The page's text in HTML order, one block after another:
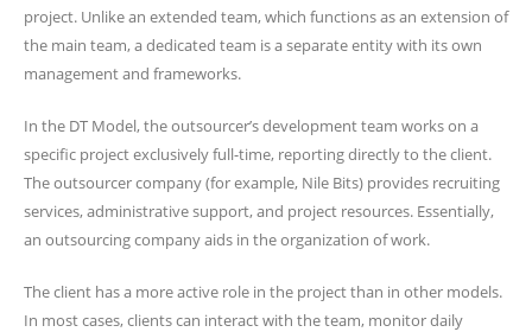
project. Unlike an extended team, which functions as an extension of
the main team, a dedicated team is a separate entity with its own
management and frameworks.
In the DT Model, the outsourcer’s development team works on a
specific project exclusively full-time, reporting directly to the client.
The outsourcer company (for example, Nile Bits) provides recruiting
services, administrative support, and project resources. Essentially,
an outsourcing company aids in the organization of work.
The client has a more active role in the project than in other models.
In most cases, clients can interact with the team, monitor daily